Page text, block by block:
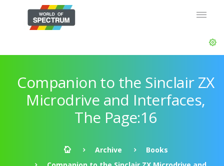
Companion to the Sinclair ZX
Microdrive and Interfaces,
The Page:16
Archive
Books